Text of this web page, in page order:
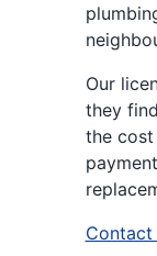
Our
they
the
Contact